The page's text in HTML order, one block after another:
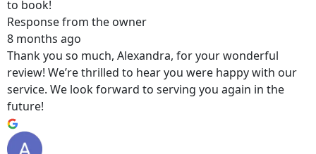
to book!
Response from the owner
8 months ago
Thank you so much, Alexandra, for your wonderful
review! We’re thrilled to hear you were happy with our
service. We look forward to serving you again in the
future!